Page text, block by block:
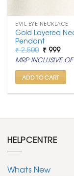
EVIL EYE NECKLACE
Gold Layered
Pendant
₹2,500 Original
price
was:
₹ 2,500.
₹ 999
price
is:
₹ 999.
MRP INCLUSIVE OF
ADD TO CART
HELPCENTRE
Whats New